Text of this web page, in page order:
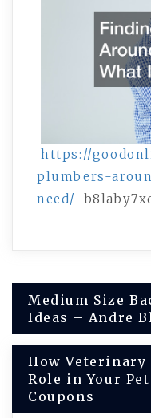
https://
plumbers-
need/
Post
navigation
Medium Size
Ideas – Andre
How Veterinary
Role in Your
Coupons